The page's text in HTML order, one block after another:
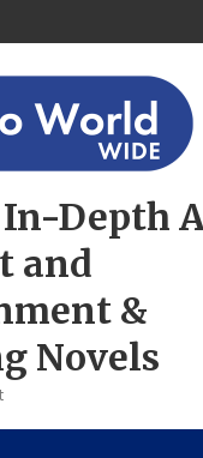
Depth
and
&
Novels